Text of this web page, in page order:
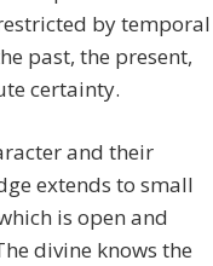
by temporal
past, the present,
certainty.
and their
extends to small
is open and
divine knows the